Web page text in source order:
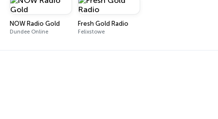
NOW Radio Gold
Dundee Online
Fresh Gold Radio
Felixstowe